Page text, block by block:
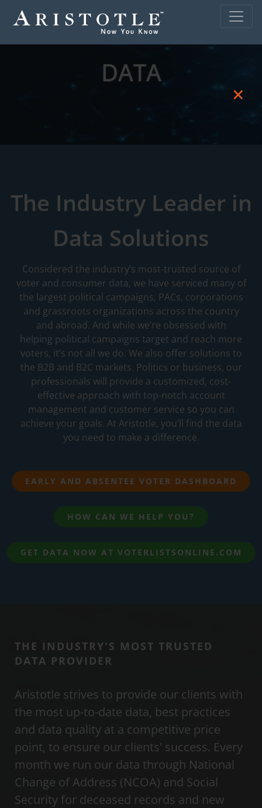
DATA
The Industry Leader in
Data Solutions
Considered the industry’s most-trusted source of
voter and consumer data, we have serviced many of
the largest political campaigns, PACs, corporations
and grassroots organizations across the country
and abroad. And while we’re obsessed with
helping political campaigns target and reach more
voters, it’s not all we do. We also offer solutions to
the B2B and B2C markets. Politics or business, our
professionals will provide a customized, cost-
effective approach with top-notch account
management and customer service so you can
achieve your goals. At Aristotle, you’ll find the data
you need to make a difference.
EARLY AND ABSENTEE VOTER DASHBOARD
HOW CAN WE HELP YOU?
GET DATA NOW AT VOTERLISTSONLINE.COM
THE INDUSTRY'S MOST TRUSTED
DATA PROVIDER
Aristotle strives to provide our clients with
the most up-to-date data, best practices
and data quality at a competitive price
point, to ensure our clients' success. Every
month we run our data through National
Change of Address (NCOA) and Social
Security for deceased records and new
×